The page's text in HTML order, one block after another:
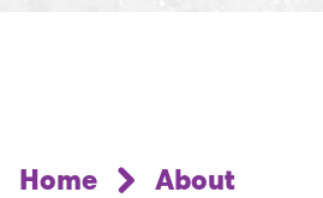
Home About